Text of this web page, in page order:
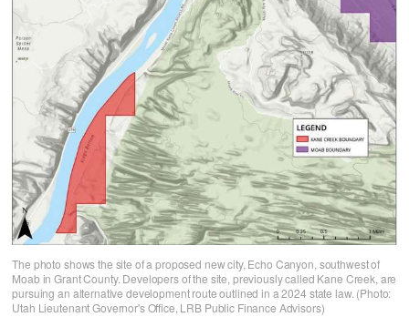
The photo shows the site of a proposed new city, Echo Canyon, southwest of
Moab in Grant County. Developers of the site, previously called Kane Creek, are
pursuing an alternative development route outlined in a 2024 state law. (Photo:
Utah Lieutenant Governor's Office, LRB Public Finance Advisors)